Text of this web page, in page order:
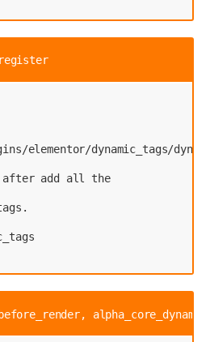
add all the